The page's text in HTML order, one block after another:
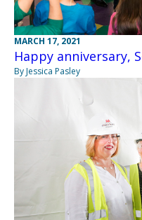
MARCH 17, 2021
Happy anniversary,
By Jessica Pasley